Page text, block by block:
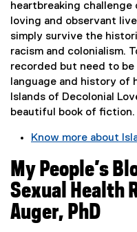
heartbreaking
loving and observant
simply survive the
racism and colonialism.
recorded but need to
language and history of
Islands of Decolonial
beautiful book of fiction.
Know more about
My People’s
Sexual Health
Auger, PhD